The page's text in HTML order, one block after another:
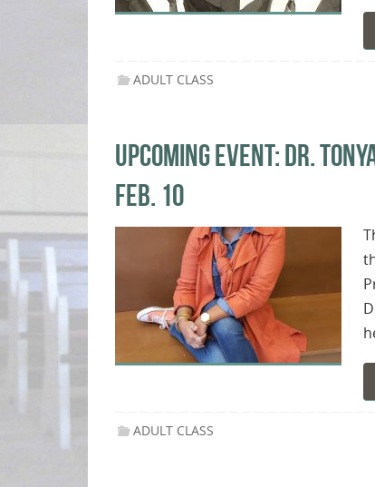
ADULT CLASS
UPCOMING EVENT: DR.
FEB. 10
ADULT CLASS